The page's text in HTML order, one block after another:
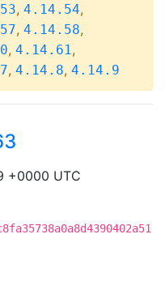
, 4.14.54,
, 4.14.58,
, 4.14.61,
, 4.14.8, 4.14.9
+0000 UTC